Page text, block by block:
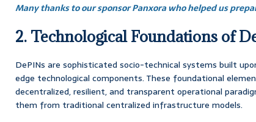
Many thanks to our sponsor Panxora who helped us
2. Technological Foundations of
DePINs are sophisticated socio-technical systems built
edge technological components. These foundational
decentralized, resilient, and transparent operational
them from traditional centralized infrastructure models.